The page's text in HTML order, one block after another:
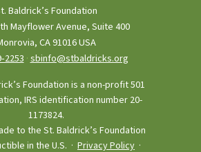
Baldrick’s Foundation
Mayflower Avenue, Suite 400
CA 91016 USA
·sbinfo@stbaldricks.org
Foundation is a non-profit 501
IRS identification number 20-
1173824.
to the St. Baldrick’s Foundation
in the U.S. · Privacy Policy ·